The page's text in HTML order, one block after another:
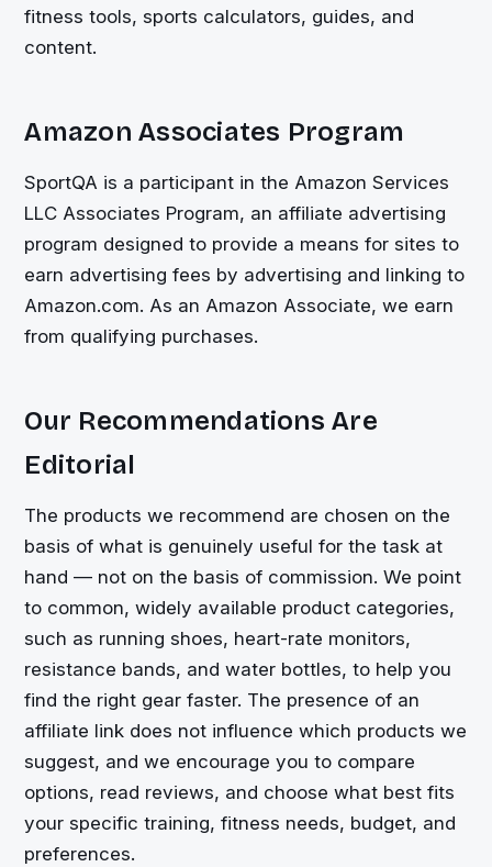
fitness tools, sports calculators, guides, and
content.
Amazon Associates Program
SportQA is a participant in the Amazon Services
LLC Associates Program, an affiliate advertising
program designed to provide a means for sites to
earn advertising fees by advertising and linking to
Amazon.com. As an Amazon Associate, we earn
from qualifying purchases.
Our Recommendations Are
Editorial
The products we recommend are chosen on the
basis of what is genuinely useful for the task at
hand — not on the basis of commission. We point
to common, widely available product categories,
such as running shoes, heart-rate monitors,
resistance bands, and water bottles, to help you
find the right gear faster. The presence of an
affiliate link does not influence which products we
suggest, and we encourage you to compare
options, read reviews, and choose what best fits
your specific training, fitness needs, budget, and
preferences.